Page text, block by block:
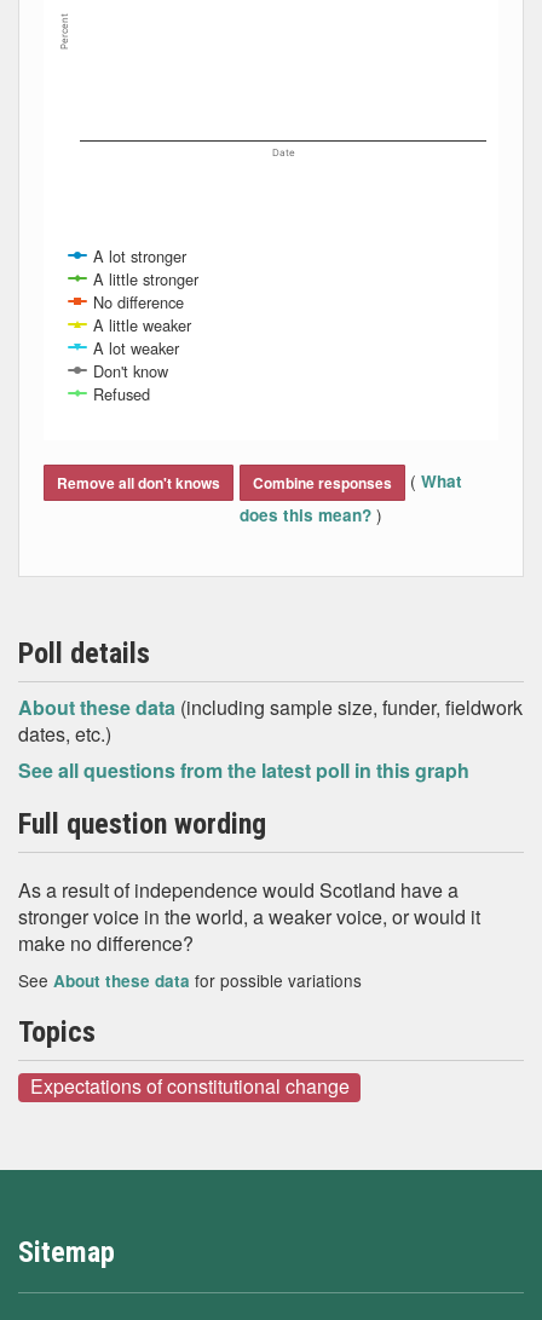
Date
Percent
A lot stronger
A little stronger
No difference
A little weaker
A lot weaker
Don't know
Refused
Remove all don't knows Combine responses ( What
does this mean? )
Poll details
About these data (including sample size, funder, fieldwork
dates, etc.)
See all questions from the latest poll in this graph
Full question wording
As a result of independence would Scotland have a
stronger voice in the world, a weaker voice, or would it
make no difference?
See About these data for possible variations
Topics
Expectations of constitutional change
Sitemap